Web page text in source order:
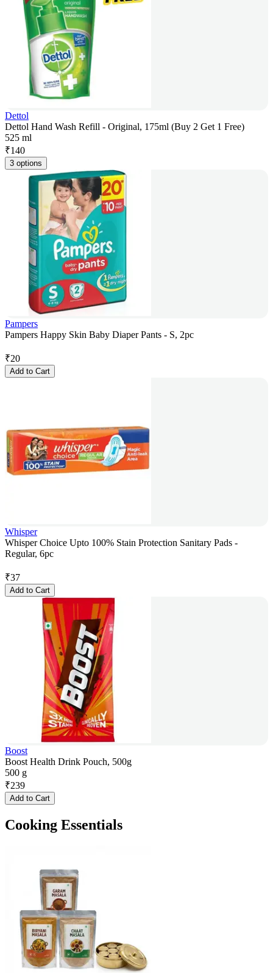
Dettol
Dettol Hand Wash Refill - Original, 175ml (Buy 2 Get 1 Free)
525 ml
₹140
3 options
Pampers
Pampers Happy Skin Baby Diaper Pants - S, 2pc
₹20
Add to Cart
Whisper
Whisper Choice Upto 100% Stain Protection Sanitary Pads -
Regular, 6pc
₹37
Add to Cart
Boost
Boost Health Drink Pouch, 500g
500 g
₹239
Add to Cart
Cooking Essentials